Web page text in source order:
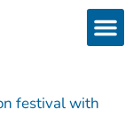
festival with